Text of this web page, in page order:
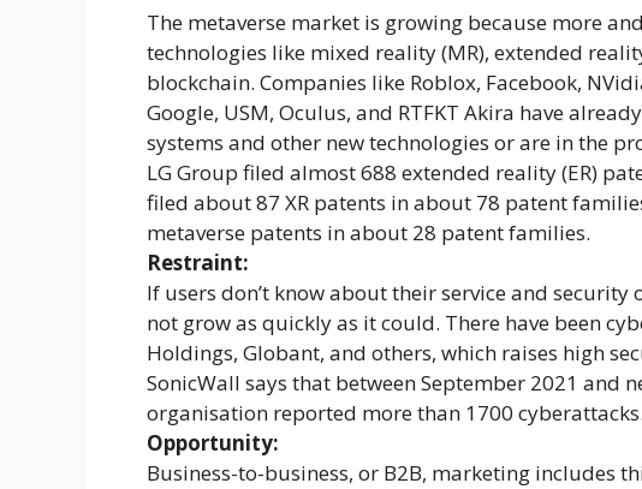
The metaverse market is growing because more
technologies like mixed reality (MR), extended
blockchain. Companies like Roblox, Facebook,
Google, USM, Oculus, and RTFKT Akira have
systems and other new technologies or are in the
LG Group filed almost 688 extended reality (ER)
filed about 87 XR patents in about 78 patent
metaverse patents in about 28 patent families.
Restraint:
If users don’t know about their service and
not grow as quickly as it could. There have been
Holdings, Globant, and others, which raises high
SonicWall says that between September 2021 and
organisation reported more than 1700 cyberattacks.
Opportunity:
Business-to-business, or B2B, marketing includes